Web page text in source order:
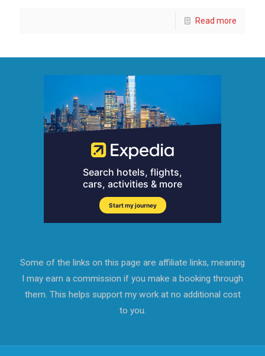
Read more
Some of the links on this page are affiliate links, meaning
I may earn a commission if you make a booking through
them. This helps support my work at no additional cost
to you.